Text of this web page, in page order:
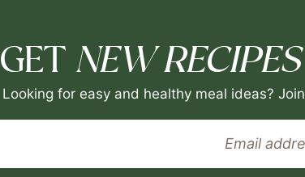
GET NEW RECIPES
Looking for easy and healthy meal ideas?